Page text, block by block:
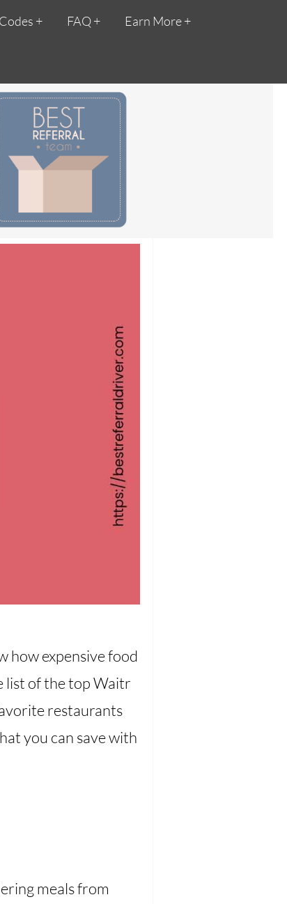
FAQ Earn More
how expensive food
list of the top Waitr
restaurants
you can save with
meals from